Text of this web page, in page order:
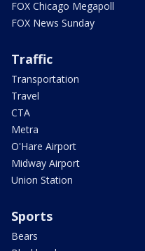
FOX Chicago Megapoll
FOX News Sunday
Traffic
Transportation
Travel
CTA
Metra
O'Hare Airport
Midway Airport
Union Station
Sports
Bears